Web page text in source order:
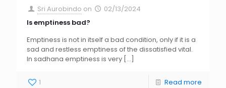
Sri Aurobindo on
02/13/2024
Is emptiness bad?
Emptiness is not in itself a bad condition, only if it is a
sad and restless emptiness of the dissatisfied vital.
In sadhana emptiness is very […]
1 Read more